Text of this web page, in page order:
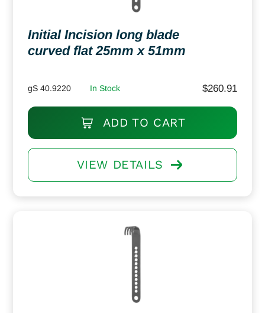
Initial Incision long blade
curved flat 25mm x 51mm
gS 40.9220 In Stock $260.91
ADD TO CART
VIEW DETAILS